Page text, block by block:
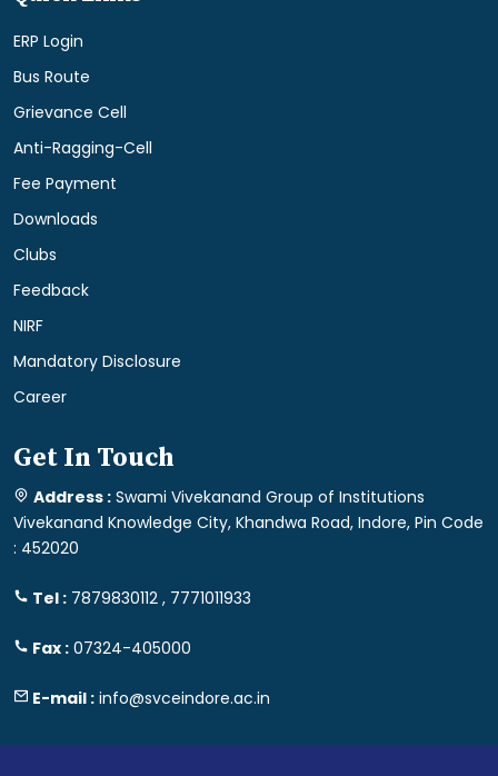
ERP Login
Bus Route
Grievance Cell
Anti-Ragging-Cell
Fee Payment
Downloads
Clubs
Feedback
NIRF
Mandatory Disclosure
Career
Get In Touch
Address : Swami Vivekanand Group of Institutions
Vivekanand Knowledge City, Khandwa Road, Indore, Pin Code
: 452020
Tel : 7879830112 , 7771011933
Fax : 07324-405000
E-mail : info@svceindore.ac.in